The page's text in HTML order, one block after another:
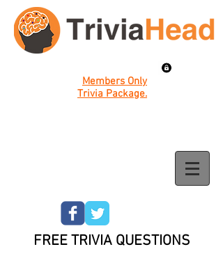
Members Only
Trivia Package.
FREE TRIVIA QUESTIONS